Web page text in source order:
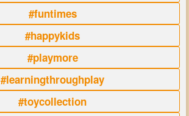
#funtimes
#happykids
#playmore
#learningthroughplay
#toycollection